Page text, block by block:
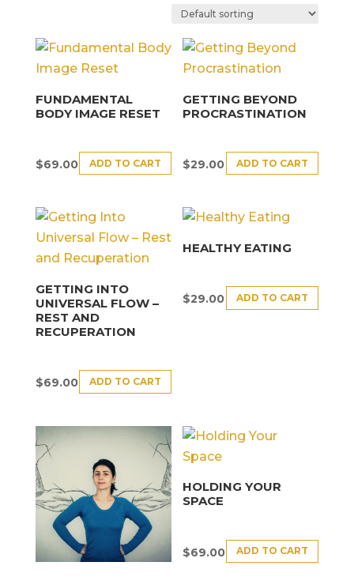
FUNDAMENTAL
BODY IMAGE RESET
$69.00 ADD TO CART
GETTING BEYOND
PROCRASTINATION
$29.00 ADD TO CART
GETTING INTO
UNIVERSAL FLOW –
REST AND
RECUPERATION
$69.00 ADD TO CART
HEALTHY EATING
$29.00 ADD TO CART
HOLDING YOUR
SPACE
$69.00 ADD TO CART